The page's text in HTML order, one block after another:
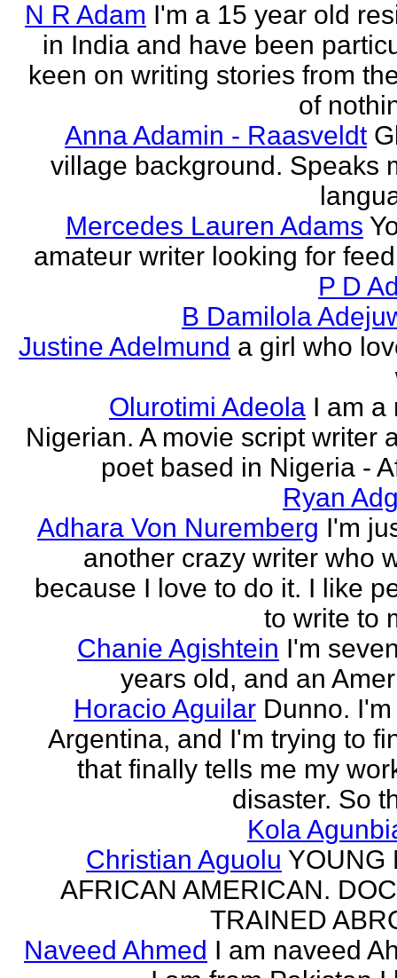
N R Adam I'm a 15 year old
in India and have been
keen on writing stories from
of
Anna Adamin - Raasveldt
village background. Speaks
Mercedes Lauren Adams
amateur writer looking for
P D
B Damilola
Justine Adelmund a girl who
Olurotimi Adeola I am a
Nigerian. A movie script writer
poet based in Nigeria -
Ryan
Adhara Von Nuremberg I'm
another crazy writer who
because I love to do it. I like
to write to
Chanie Agishtein I'm
years old, and an
Horacio Aguilar Dunno.
Argentina, and I'm trying to
that finally tells me my
disaster. So
Kola
Christian Aguolu YOUNG
AFRICAN AMERICAN.
TRAINED
Naveed Ahmed I am naveed